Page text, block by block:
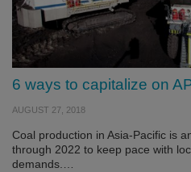
6 ways to capitalize on
AUGUST 27, 2018
Coal production in Asia-Pacific is
through 2022 to keep pace with
demands.…